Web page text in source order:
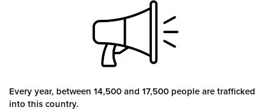
Every year, between 14,500 and 17,500 people are trafficked
into this country.